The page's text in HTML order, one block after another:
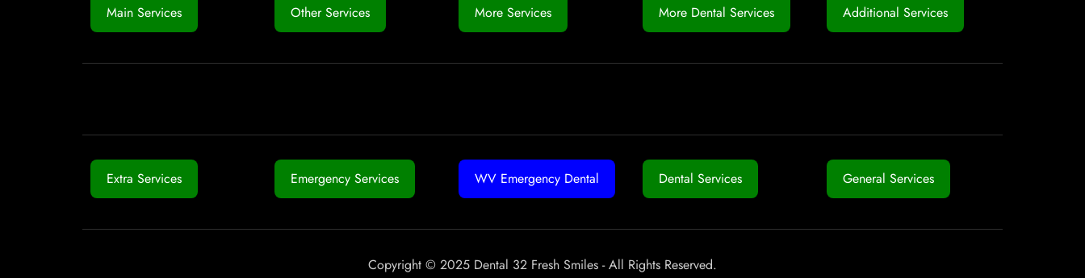
Main Services Other Services More Services More Dental Services Additional Services
Extra Services Emergency Services WV Emergency Dental Dental Services General Services
Copyright © 2025 Dental 32 Fresh Smiles - All Rights Reserved.